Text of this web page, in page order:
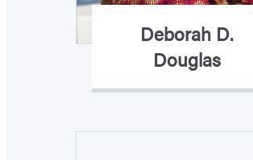
Deborah D.
Douglas